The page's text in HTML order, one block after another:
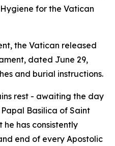
for the Vatican
the Vatican released
dated June 29,
and burial instructions.
rest - awaiting the day
Basilica of Saint
he has consistently
end of every Apostolic